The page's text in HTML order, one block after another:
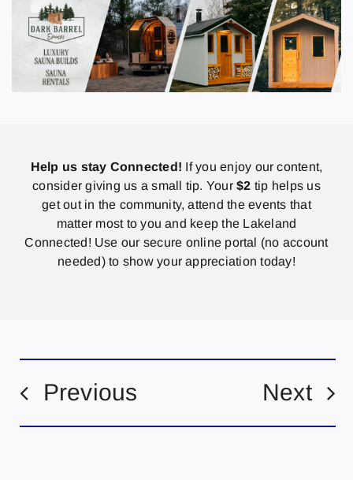
Help us stay Connected! If you enjoy our content,
consider giving us a small tip. Your$2 tip helps us
get out in the community, attend the events that
matter most to you and keep the Lakeland
Connected! Use our secure online portal (no account
needed) to show your appreciation today!
Previous Next